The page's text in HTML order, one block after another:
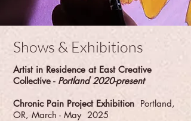
Shows & Exhibitions
Artist in Residence at East Creative
Collective -Portland 2020-present
Chronic Pain Project Exhibition Portland,
OR, March - May 2025